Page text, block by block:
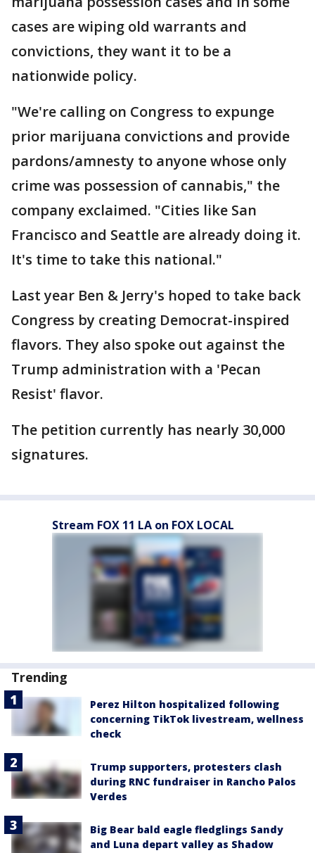
cases are wiping old warrants and
convictions, they want it to be a
nationwide policy.
"We're calling on Congress to expunge
prior marijuana convictions and provide
pardons/amnesty to anyone whose only
crime was possession of cannabis," the
company exclaimed. "Cities like San
Francisco and Seattle are already doing it.
It's time to take this national."
Last year Ben & Jerry's hoped to take back
Congress by creating Democrat-inspired
flavors. They also spoke out against the
Trump administration with a 'Pecan
Resist' flavor.
The petition currently has nearly 30,000
signatures.
Stream FOX 11 LA on FOX LOCAL
Trending
Perez Hilton hospitalized following
concerning TikTok livestream, wellness
check
Trump supporters, protesters clash
during RNC fundraiser in Rancho Palos
Verdes
Big Bear bald eagle fledglings Sandy
and Luna depart valley as Shadow